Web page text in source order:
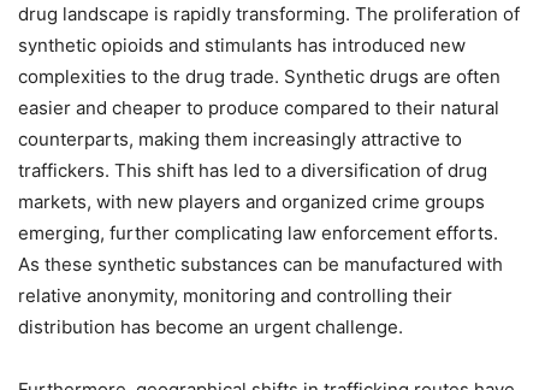
drug landscape is rapidly transforming. The proliferation of
synthetic opioids and stimulants has introduced new
complexities to the drug trade. Synthetic drugs are often
easier and cheaper to produce compared to their natural
counterparts, making them increasingly attractive to
traffickers. This shift has led to a diversification of drug
markets, with new players and organized crime groups
emerging, further complicating law enforcement efforts.
As these synthetic substances can be manufactured with
relative anonymity, monitoring and controlling their
distribution has become an urgent challenge.